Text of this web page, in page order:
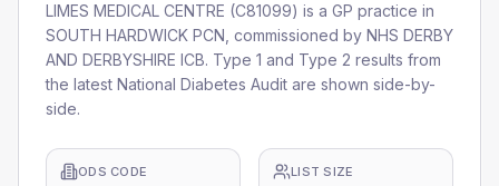
LIMES MEDICAL CENTRE (C81099) is a GP practice in
SOUTH HARDWICK PCN , commissioned by NHS DERBY
AND DERBYSHIRE ICB. Type 1 and Type 2 results from
the latest National Diabetes Audit are shown side-by-
side.
ODS CODE LIST SIZE